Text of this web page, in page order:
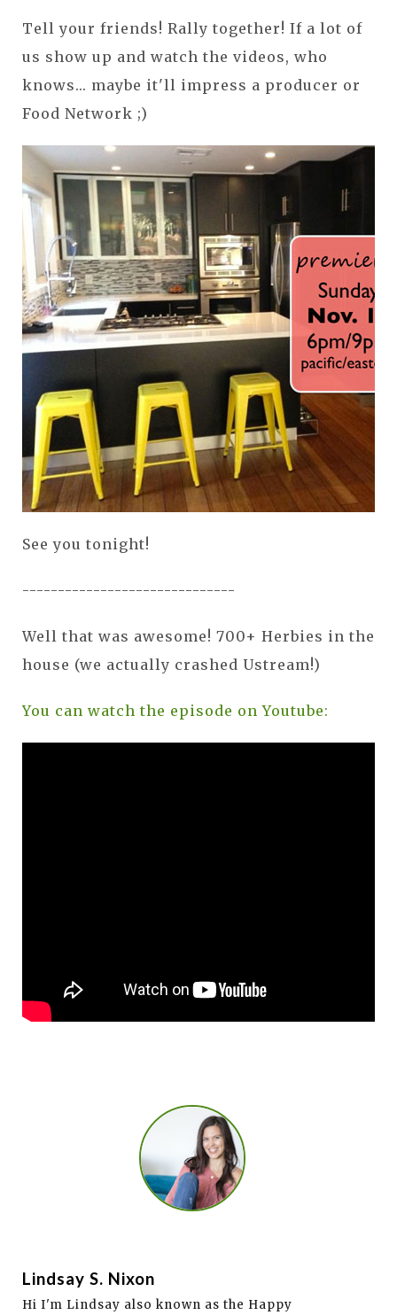
Tell your friends! Rally together! If a lot of
us show up and watch the videos, who
knows... maybe it'll impress a producer or
Food Network ;)
See you tonight!
------------------------------
Well that was awesome! 700+ Herbies in the
house (we actually crashed Ustream!)
You can watch the episode on Youtube:
Lindsay S. Nixon
Hi I'm Lindsay also known as the Happy